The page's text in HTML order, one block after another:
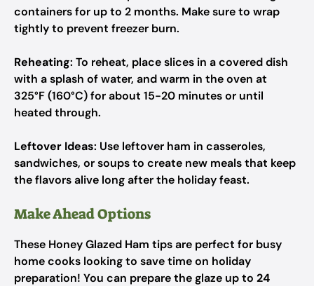
containers for up to 2 months. Make sure to wrap
tightly to prevent freezer burn.
Reheating: To reheat, place slices in a covered dish
with a splash of water, and warm in the oven at
325°F (160°C) for about 15-20 minutes or until
heated through.
Leftover Ideas: Use leftover ham in casseroles,
sandwiches, or soups to create new meals that keep
the flavors alive long after the holiday feast.
Make Ahead Options
These Honey Glazed Ham tips are perfect for busy
home cooks looking to save time on holiday
preparation! You can prepare the glaze up to 24